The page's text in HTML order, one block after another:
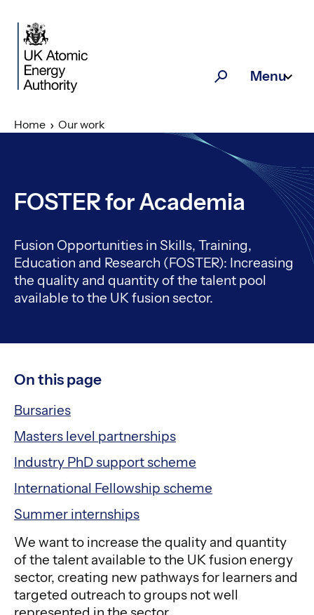
SearchMenu
Home Our work
FOSTER for Academia
Fusion Opportunities in Skills, Training,
Education and Research (FOSTER): Increasing
the quality and quantity of the talent pool
available to the UK fusion sector.
On this page
Bursaries
Masters level partnerships
Industry PhD support scheme
International Fellowship scheme
Summer internships
We want to increase the quality and quantity
of the talent available to the UK fusion energy
sector, creating new pathways for learners and
targeted outreach to groups not well